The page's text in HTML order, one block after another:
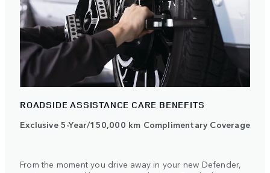
ROADSIDE ASSISTANCE CARE BENEFITS
Exclusive 5-Year/150,000 km Complimentary Coverage
From the moment you drive away in your new Defender,